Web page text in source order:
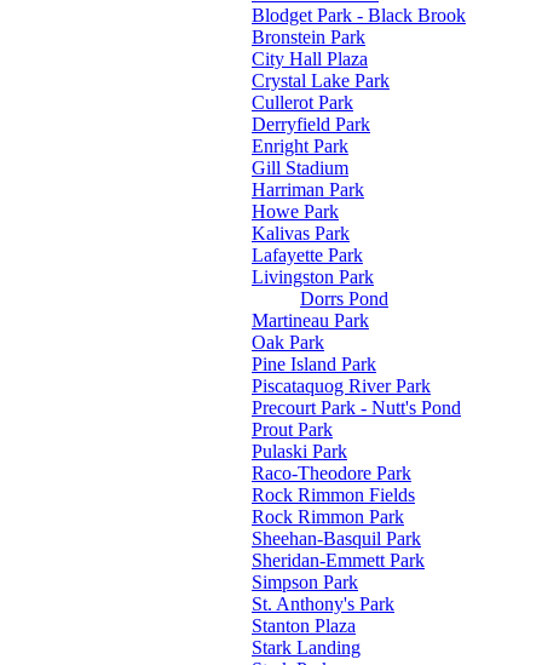
Blodget Park - Black Brook
Bronstein Park
City Hall Plaza
Crystal Lake Park
Cullerot Park
Derryfield Park
Enright Park
Gill Stadium
Harriman Park
Howe Park
Kalivas Park
Lafayette Park
Livingston Park
Dorrs Pond
Martineau Park
Oak Park
Pine Island Park
Piscataquog River Park
Precourt Park - Nutt's Pond
Prout Park
Pulaski Park
Raco-Theodore Park
Rock Rimmon Fields
Rock Rimmon Park
Sheehan-Basquil Park
Sheridan-Emmett Park
Simpson Park
St. Anthony's Park
Stanton Plaza
Stark Landing